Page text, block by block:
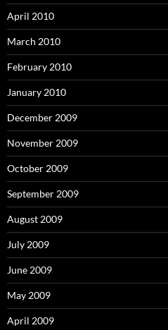
April 2010
March 2010
February 2010
January 2010
December 2009
November 2009
October 2009
September 2009
August 2009
July 2009
June 2009
May 2009
April 2009